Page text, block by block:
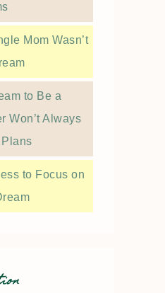
Mom Wasn’t
to Be a
Won’t Always
to Focus on